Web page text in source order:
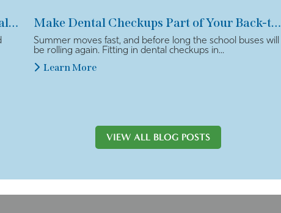
Put Smile Worries Behind You With Dental Veneers Make Dental Checkups Part of Your Back-to-School Plan
Summer moves fast, and before long the school buses will
be rolling again. Fitting in dental checkups in...
Learn More
VIEW ALL BLOG POSTS